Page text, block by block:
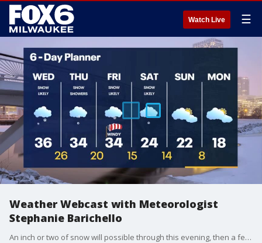
Watch Live ☰
Weather Webcast with Meteorologist
Stephanie Barichello
An inch or two of snow will possible through this evening, then a few more rounds of light snow possible Thursday into Friday. An additional inch possible. Yet another storm Saturday, then expect plummeting temperatures to end the month.